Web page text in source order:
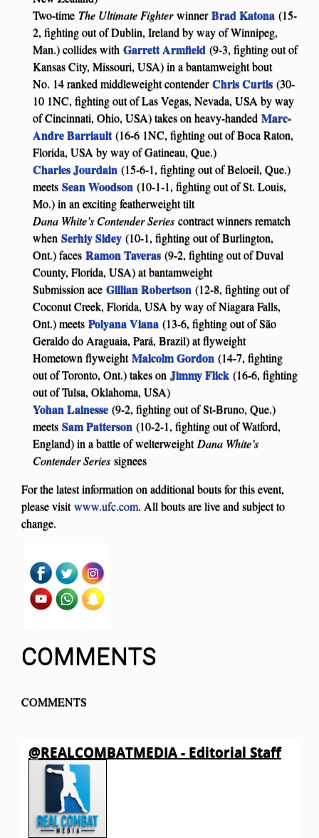
Two-time The Ultimate FighterwinnerBrad Katona (15-
2, fighting out of Dublin, Ireland by way of Winnipeg,
Man.) collides with Garrett Armfield (9-3, fighting out of
Kansas City, Missouri, USA) in a bantamweight bout
No. 14 ranked middleweight contenderChris Curtis (30-
10 1NC, fighting out of Las Vegas, Nevada, USA by way
of Cincinnati, Ohio, USA) takes on heavy-handed Marc-
Andre Barriault(16-6 1NC, fighting out of Boca Raton,
Florida, USA by way of Gatineau, Que.)
Charles Jourdain (15-6-1, fighting out of Beloeil, Que.)
meets Sean Woodson (10-1-1, fighting out of St. Louis,
Mo.) in an exciting featherweight tilt
Dana White’s Contender Series contract winners rematch
when Serhiy Sidey (10-1, fighting out of Burlington,
Ont.) faces Ramon Taveras (9-2, fighting out of Duval
County, Florida, USA) at bantamweight
Submission ace Gillian Robertson (12-8, fighting out of
Coconut Creek, Florida, USA by way of Niagara Falls,
Ont.) meets Polyana Viana (13-6, fighting out of São
Geraldo do Araguaia, Pará, Brazil) at flyweight
Hometown flyweightMalcolm Gordon (14-7, fighting
out of Toronto, Ont.) takes on Jimmy Flick (16-6, fighting
out of Tulsa, Oklahoma, USA)
Yohan Lainesse (9-2, fighting out of St-Bruno, Que.)
meets Sam Patterson (10-2-1, fighting out of Watford,
England) in a battle of welterweight Dana White’s
Contender Series signees
For the latest information on additional bouts for this event,
please visitwww.ufc.com. All bouts are live and subject to
change.
COMMENTS
COMMENTS
@REALCOMBATMEDIA - Editorial Staff